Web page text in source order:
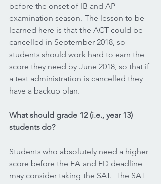
before the onset of IB and AP
examination season. The lesson to be
learned here is that the ACT could be
cancelled in September 2018, so
students should work hard to earn the
score they need by June 2018, so that if
a test administration is cancelled they
have a backup plan.
What should grade 12 (i.e., year 13)
students do?
Students who absolutely need a higher
score before the EA and ED deadline
may consider taking the SAT.  The SAT